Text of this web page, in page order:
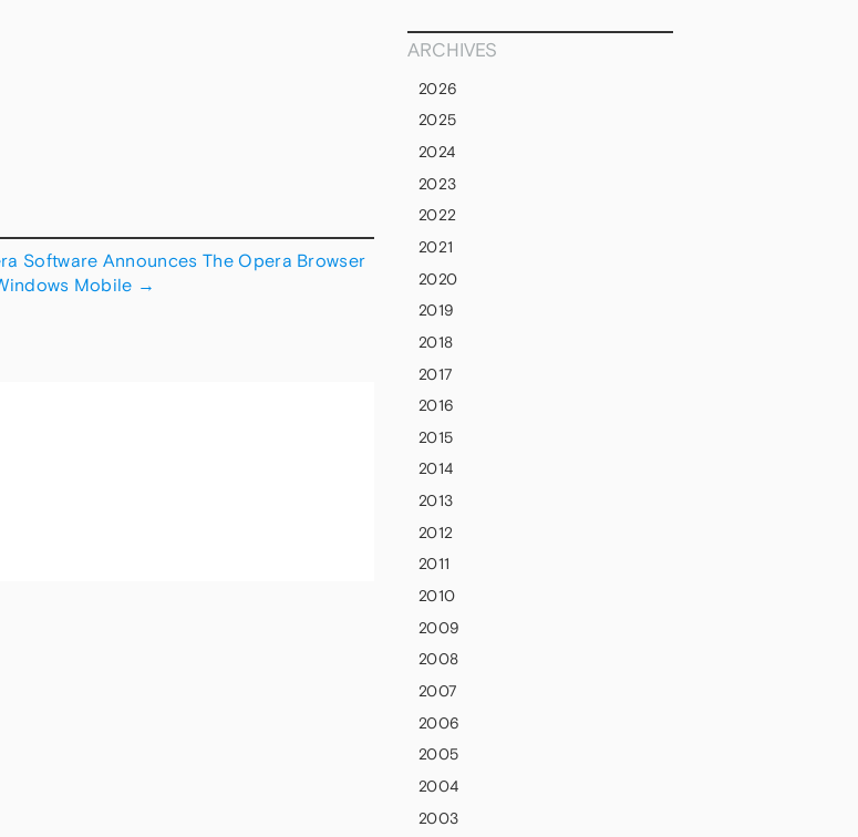
Software Announces The Opera Browser
Mobile →
ARCHIVES
2026
2025
2024
2023
2022
2021
2020
2019
2018
2017
2016
2015
2014
2013
2012
2011
2010
2009
2008
2007
2006
2005
2004
2003